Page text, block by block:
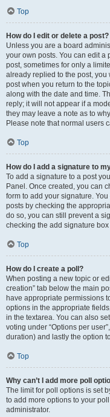
Top
How do I edit or delete a post?
Unless you are a board
your own posts. You can edit a
post, sometimes for only a
already replied to the post,
post when you return to the
along with the date and time.
reply; it will not appear if a
they may leave a note as to
Please note that normal users
Top
How do I add a signature to
To add a signature to a post
Panel. Once created, you can
form to add your signature.
posts by checking the
do so, you can still prevent a
checking the add signature
Top
How do I create a poll?
When posting a new topic or
creation” tab below the main
have appropriate permissions
options in the appropriate
in the textarea. You can also
voting under “Options per
duration) and lastly the option
Top
Why can’t I add more poll
The limit for poll options is set
to add more options to your
administrator.